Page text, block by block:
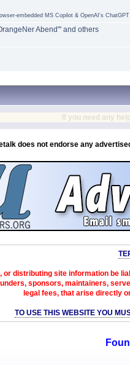
embedded MS Copilot & OpenAI's ChatGPT
Abend"' and others
If you need any
does not endorse any
distributing site information be
sponsors, maintainers,
legal fees, that arise directly
TO USE THIS WEBSITE YOU